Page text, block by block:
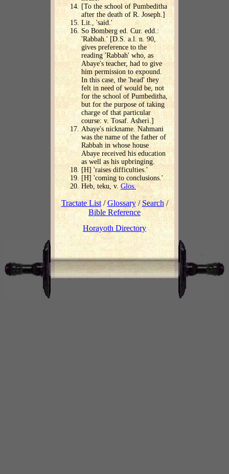
[To the school of Pumbeditha
after the death of R. Joseph.]
Lit., 'said.'
So Bomberg ed. Cur. edd.:
'Rabbah.' [D.S. a.l. n. 90,
gives preference to the
reading 'Rabbah' who, as
Abaye's teacher, had to give
him permission to expound.
In this case, the 'head' they
felt in need of would be, not
for the school of Pumbeditha,
but for the purpose of taking
charge of that particular
course: v. Tosaf. Asheri.]
Abaye's nickname. Nahmani
was the name of the father of
Rabbah in whose house
Abaye received his education
as well as his upbringing.
[H] 'raises difficulties.'
[H] 'coming to conclusions.'
Heb, teku, v.Glos.
Tractate List/Glossary/Search /
Bible Reference
Horayoth Directory